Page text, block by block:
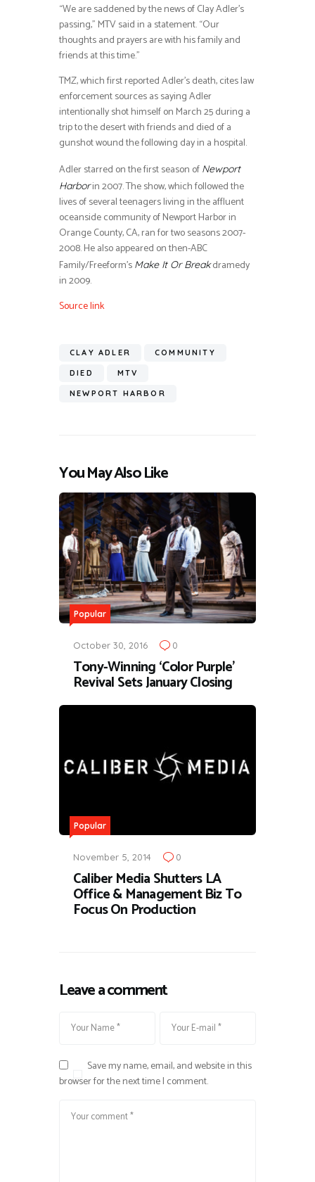
“We are saddened by the news of Clay Adler’s
passing,” MTV said in a statement. “Our
thoughts and prayers are with his family and
friends at this time.”
TMZ, which first reported Adler’s death, cites law
enforcement sources as saying Adler
intentionally shot himself on March 25 during a
trip to the desert with friends and died of a
gunshot wound the following day in a hospital.
Adler starred on the first season of Newport
Harborin 2007. The show, which followed the
lives of several teenagers living in the affluent
oceanside community of Newport Harbor in
Orange County, CA, ran for two seasons 2007-
2008. He also appeared on then-ABC
Family/Freeform’s Make It Or Breakdramedy
in 2009.
Source link
CLAY ADLER COMMUNITY
DIED MTV
NEWPORT HARBOR
You May Also Like
Popular
October 30, 2016 0
Tony-Winning ‘Color Purple’
Revival Sets January Closing
Popular
November 5, 2014 0
Caliber Media Shutters LA
Office & Management Biz To
Focus On Production
Leave a comment
Save my name, email, and website in this
browser for the next time I comment.